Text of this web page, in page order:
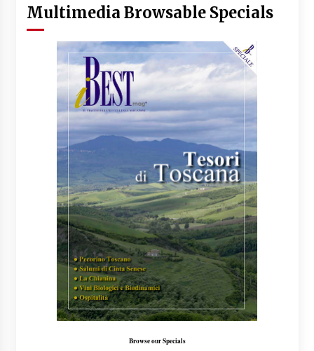
Multimedia Browsable Specials
Browse our Specials